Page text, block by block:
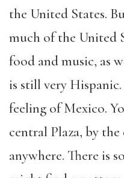
the United States.
much of the United
food and music, as
is still very
feeling of Mexico.
central Plaza, by
anywhere. There is